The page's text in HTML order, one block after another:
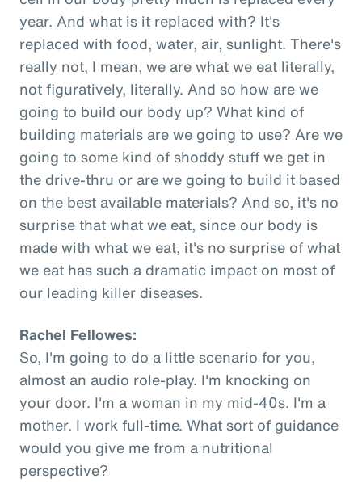
year. And what is it replaced with? It's
replaced with food, water, air, sunlight. There's
really not, I mean, we are what we eat literally,
not figuratively, literally. And so how are we
going to build our body up? What kind of
building materials are we going to use? Are we
going to some kind of shoddy stuff we get in
the drive-thru or are we going to build it based
on the best available materials? And so, it's no
surprise that what we eat, since our body is
made with what we eat, it's no surprise of what
we eat has such a dramatic impact on most of
our leading killer diseases.
Rachel Fellowes:
So, I'm going to do a little scenario for you,
almost an audio role-play. I'm knocking on
your door. I'm a woman in my mid-40s. I'm a
mother. I work full-time. What sort of guidance
would you give me from a nutritional
perspective?